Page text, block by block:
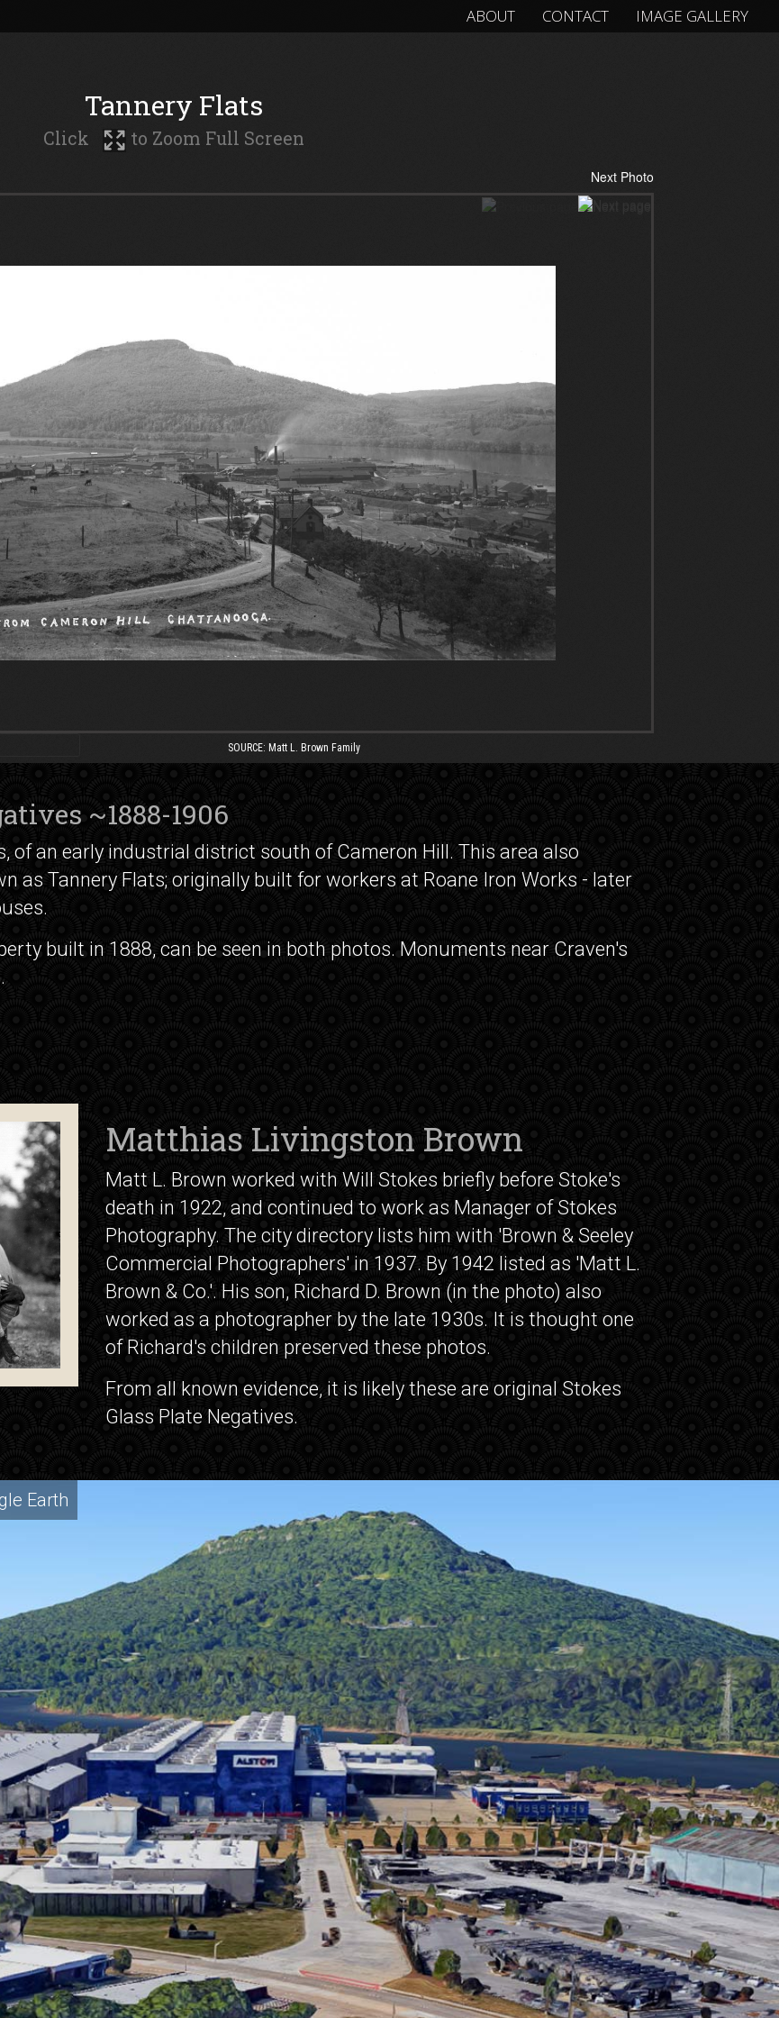
ABOUT CONTACT IMAGE GALLERY
Tannery Flats
Click to Zoom Full Screen
Next Photo
SOURCE: Matt L. Brown Family
~1888-1906
of an early industrial district south of Cameron Hill. This area also
as Tannery Flats; originally built for workers at Roane Iron Works - later
built in 1888, can be seen in both photos. Monuments near Craven's
Matthias Livingston Brown
Matt L. Brown worked with Will Stokes briefly before Stoke's
death in 1922, and continued to work as Manager of Stokes
Photography. The city directory lists him with 'Brown & Seeley
Commercial Photographers' in 1937. By 1942 listed as 'Matt L.
Brown & Co.'. His son, Richard D. Brown (in the photo) also
worked as a photographer by the late 1930s. It is thought one
of Richard's children preserved these photos.
From all known evidence, it is likely these are original Stokes
Glass Plate Negatives.
Earth